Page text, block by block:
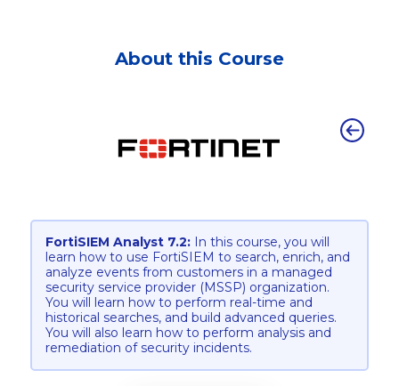
About this Course
FortiSIEM Analyst 7.2: In this course, you will
learn how to use FortiSIEM to search, enrich, and
analyze events from customers in a managed
security service provider (MSSP) organization.
You will learn how to perform real-time and
historical searches, and build advanced queries.
You will also learn how to perform analysis and
remediation of security incidents.